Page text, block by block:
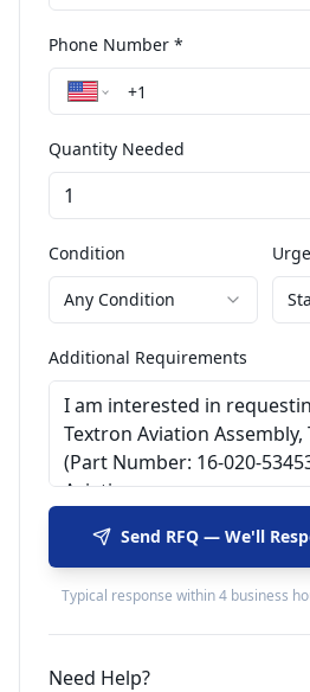
Phone Number *
Quantity Needed
Condition
Any Condition
Additional Requirements
Send RFQ — We'll
Typical response within 4 business
Need Help?